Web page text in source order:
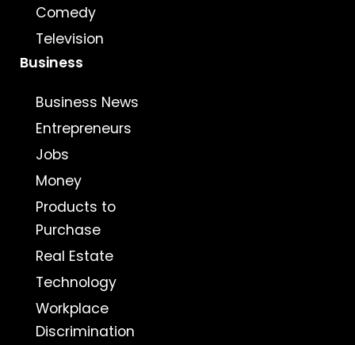
Comedy
Television
Business
Business News
Entrepreneurs
Jobs
Money
Products to
Purchase
Real Estate
Technology
Workplace
Discrimination